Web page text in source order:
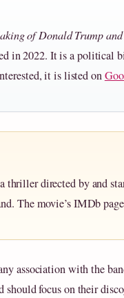
of Donald Trump
in 2022. It is a political
it is listed on
thriller directed by and
The movie’s IMDb
association with the
should focus on their